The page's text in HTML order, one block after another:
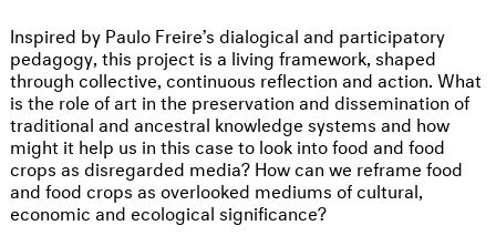
Inspired by Paulo Freire’s dialogical and participatory
pedagogy, this project is a living framework, shaped
through collective, continuous reflection and action. What
is the role of art in the preservation and dissemination of
traditional and ancestral knowledge systems and how
might it help us in this case to look into food and food
crops as disregarded media? How can we reframe food
and food crops as overlooked mediums of cultural,
economic and ecological significance?